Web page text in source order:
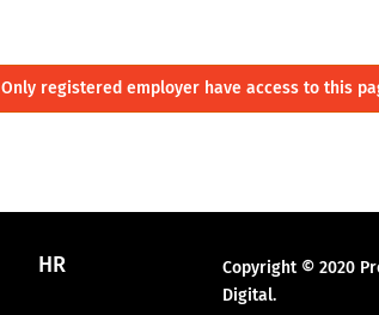
Only registered employer have access to this
HR
Copyright © 2020
Digital.